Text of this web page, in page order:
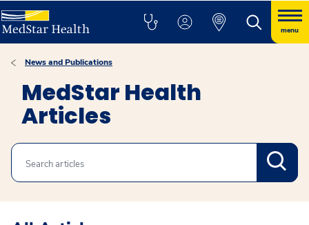
menu
News and Publications
MedStar Health
Articles